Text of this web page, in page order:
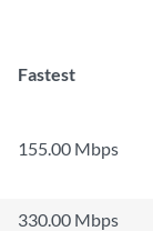
Fastest
155.00 Mbps
330.00 Mbps